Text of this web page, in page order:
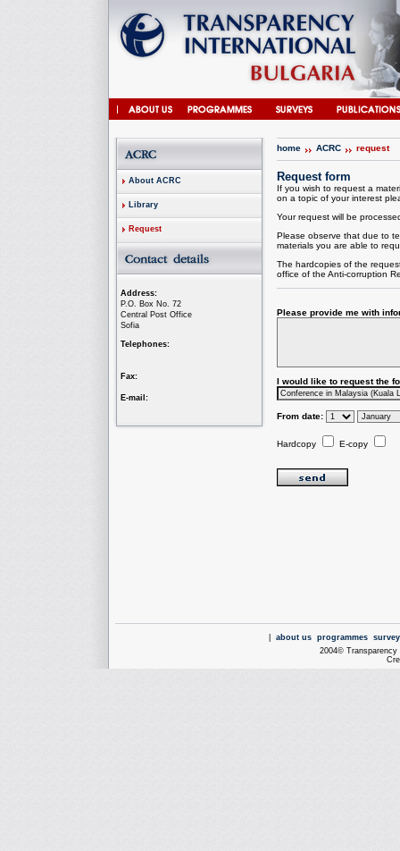
About ACRC
Library
Request
Address:
P.O. Box No. 72
Central Post Office
Sofia
Telephones:
Fax:
E-mail:
home ACRC request
Request form
If you wish to request a
on a topic of your interest
Your request will be
Please observe that due to
materials you are able to
The hardcopies of the
office of the Anti-corruption
Please provide me with
I would like to request the
From date:
Hardcopy E-copy
about us programmes
2004© Transparency